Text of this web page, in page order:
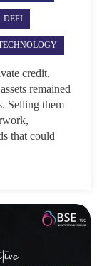
DEFI
credit,
remained
Selling them
that could